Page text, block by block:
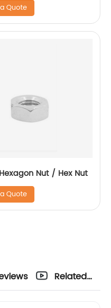
Quote
Nut / Hex Nut
Quote
Related